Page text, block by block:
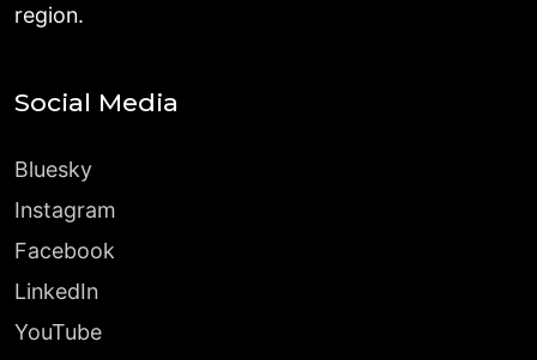
region.
Social Media
Bluesky
Instagram
Facebook
LinkedIn
YouTube